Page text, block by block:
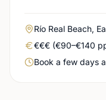
Area
Río Real Beach,
Real price level
€€€ (€90–€140
Booking urgency
Book a few days